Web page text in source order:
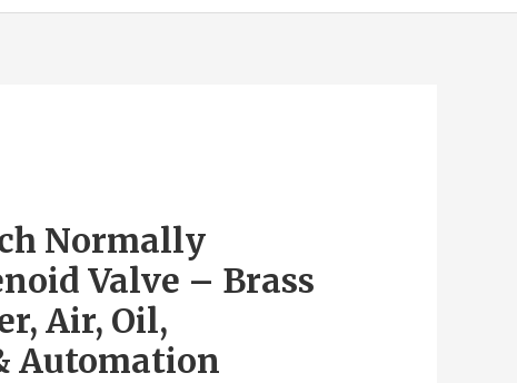
Normally
Valve – Brass
Air, Oil,
Automation